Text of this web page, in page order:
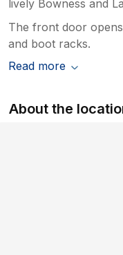
lively Bowness and
The front door
and boot racks.
Read more
About the